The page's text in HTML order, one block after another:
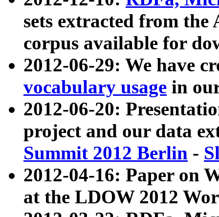
sets extracted from
corpus available for
2012-06-29: We have
vocabulary usage in
2012-06-20:
project and our data
Summit 2012 Berlin -
2012-04-16: Paper on
at the LDOW 2012